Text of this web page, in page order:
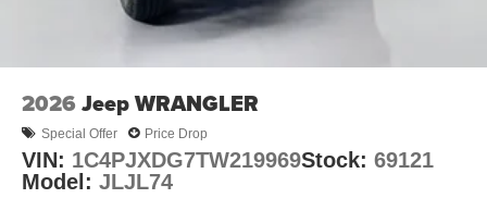
2026 Jeep WRANGLER
Special Offer Price Drop
VIN: 1C4PJXDG7TW219969Stock: 69121
Model: JLJL74